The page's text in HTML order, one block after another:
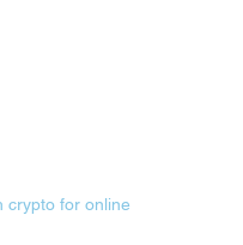
crypto for online